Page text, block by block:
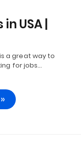
USA |
a great way to
for jobs…